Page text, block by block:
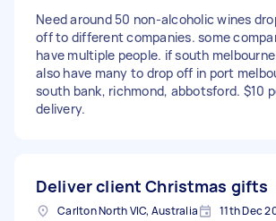
Need around 50 non-alcoholic wines
off to different companies. some
have multiple people. if south
also have many to drop off in port
south bank, richmond, abbotsford. $10
delivery.
Deliver client Christmas gifts
Carlton North VIC, Australia 11th Dec